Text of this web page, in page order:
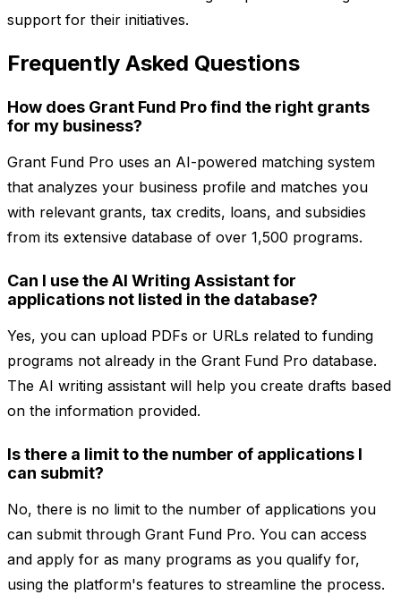
support for their initiatives.
Frequently Asked Questions
How does Grant Fund Pro find the right grants
for my business?
Grant Fund Pro uses an AI-powered matching system
that analyzes your business profile and matches you
with relevant grants, tax credits, loans, and subsidies
from its extensive database of over 1,500 programs.
Can I use the AI Writing Assistant for
applications not listed in the database?
Yes, you can upload PDFs or URLs related to funding
programs not already in the Grant Fund Pro database.
The AI writing assistant will help you create drafts based
on the information provided.
Is there a limit to the number of applications I
can submit?
No, there is no limit to the number of applications you
can submit through Grant Fund Pro. You can access
and apply for as many programs as you qualify for,
using the platform's features to streamline the process.